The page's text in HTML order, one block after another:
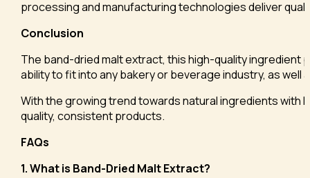
processing and manufacturing technologies deliver
Conclusion
The band-dried malt extract, this high-quality
ability to fit into any bakery or beverage industry, as well
With the growing trend towards natural ingredients with
quality, consistent products.
FAQs
1. What is Band-Dried Malt Extract?